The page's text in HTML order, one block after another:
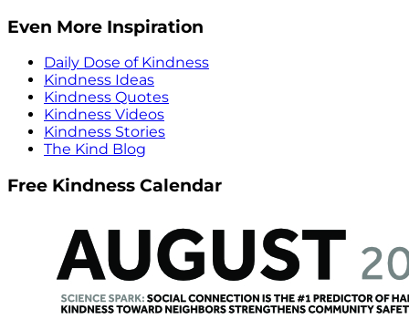
Even More Inspiration
Daily Dose of Kindness
Kindness Ideas
Kindness Quotes
Kindness Videos
Kindness Stories
The Kind Blog
Free Kindness Calendar